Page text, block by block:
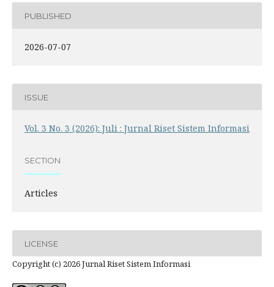
PUBLISHED
2026-07-07
ISSUE
Vol. 3 No. 3 (2026): Juli : Jurnal Riset Sistem Informasi
SECTION
Articles
LICENSE
Copyright (c) 2026 Jurnal Riset Sistem Informasi